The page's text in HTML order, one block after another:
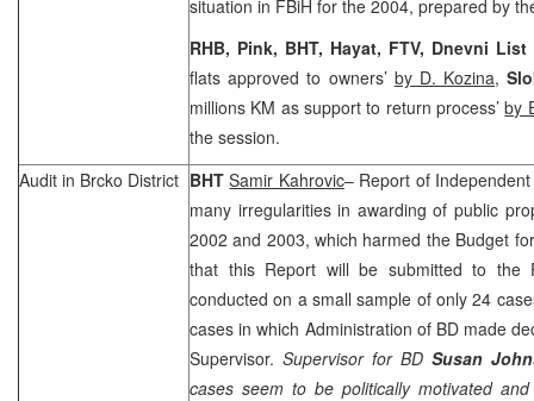
situation in FBiH for the 2004, prepared by
RHB, Pink, BHT, Hayat, FTV, Dnevni List
flats approved to owners’ by D. Kozina,
millions KM as support to return process’by
the session.
Audit in Brcko District BHT Samir Kahrovic– Report of
many irregularities in awarding of public
2002 and 2003, which harmed the Budget
that this Report will be submitted to the
conducted on a small sample of only 24
cases in which Administration of BD made
Supervisor. Supervisor for BD Susan
cases seem to be politically motivated